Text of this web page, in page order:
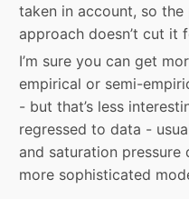
taken in account, so
approach doesn’t cut it
I’m sure you can get
empirical or semi-
- but that’s less
regressed to data -
and saturation
more sophisticated